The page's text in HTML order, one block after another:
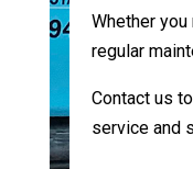
Whether
regular
Contact us
service and